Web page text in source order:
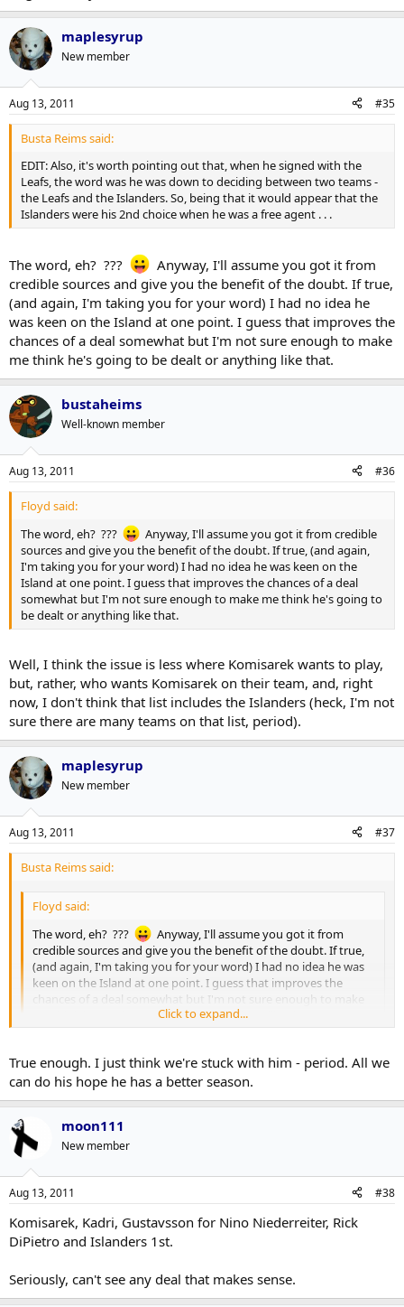
teams are all that concerned with bringing hometown players into
the organization.
maplesyrup
New member
Aug 13, 2011 #35
Busta Reims said:
EDIT: Also, it's worth pointing out that, when he signed with the
Leafs, the word was he was down to deciding between two teams -
the Leafs and the Islanders. So, being that it would appear that the
Islanders were his 2nd choice when he was a free agent . . .
The word, eh? ???
Anyway, I'll assume you got it from
credible sources and give you the benefit of the doubt. If true,
(and again, I'm taking you for your word) I had no idea he
was keen on the Island at one point. I guess that improves the
chances of a deal somewhat but I'm not sure enough to make
me think he's going to be dealt or anything like that.
bustaheims
Well-known member
Aug 13, 2011 #36
Floyd said:
The word, eh? ???
Anyway, I'll assume you got it from credible
sources and give you the benefit of the doubt. If true, (and again,
I'm taking you for your word) I had no idea he was keen on the
Island at one point. I guess that improves the chances of a deal
somewhat but I'm not sure enough to make me think he's going to
be dealt or anything like that.
Well, I think the issue is less where Komisarek wants to play,
but, rather, who wants Komisarek on their team, and, right
now, I don't think that list includes the Islanders (heck, I'm not
sure there are many teams on that list, period).
maplesyrup
New member
Aug 13, 2011 #37
Busta Reims said:
Floyd said:
The word, eh? ???
Anyway, I'll assume you got it from
credible sources and give you the benefit of the doubt. If true,
(and again, I'm taking you for your word) I had no idea he was
keen on the Island at one point. I guess that improves the
chances of a deal somewhat but I'm not sure enough to make
me think he's going to be dealt or anything like that.
Click to expand...
Well, I think the issue is less where Komisarek wants to play, but,
rather, who wants Komisarek on their team, and, right now, I don't
think that list includes the Islanders (heck, I'm not sure there are
many teams on that list, period).
Click to expand...
True enough. I just think we're stuck with him - period. All we
can do his hope he has a better season.
moon111
New member
Aug 13, 2011 #38
Komisarek, Kadri, Gustavsson for Nino Niederreiter, Rick
DiPietro and Islanders 1st.
Seriously, can't see any deal that makes sense.